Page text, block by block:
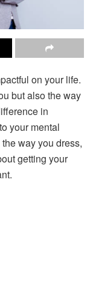
on your life.
but also the way
in
your mental
way you dress,
getting your